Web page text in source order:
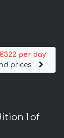
1 of
per day
prices